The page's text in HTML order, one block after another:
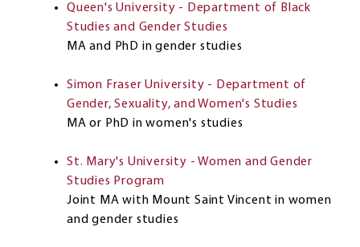
Queen's University - Department of Black
Studies and Gender Studies
MA and PhD in gender studies
Simon Fraser University - Department of
Gender, Sexuality, and Women's Studies
MA or PhD in women's studies
St. Mary's University - Women and Gender
Studies Program
Joint MA with Mount Saint Vincent in women
and gender studies